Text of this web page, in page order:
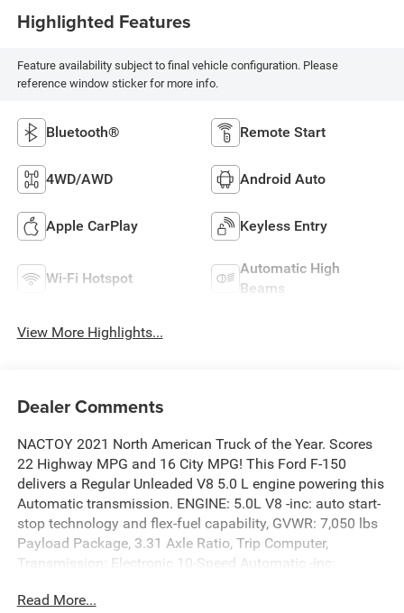
Highlighted Features
Feature availability subject to final vehicle configuration. Please
reference window sticker for more info.
Bluetooth® Remote Start
4WD/AWD Android Auto
Apple CarPlay Keyless Entry
Wi-Fi Hotspot
Automatic High
Beams
View More Highlights...
Dealer Comments
NACTOY 2021 North American Truck of the Year. Scores
22 Highway MPG and 16 City MPG! This Ford F-150
delivers a Regular Unleaded V8 5.0 L engine powering this
Automatic transmission. ENGINE: 5.0L V8 -inc: auto start-
stop technology and flex-fuel capability, GVWR: 7,050 lbs
Payload Package, 3.31 Axle Ratio, Trip Computer,
Transmission: Electronic 10-Speed Automatic -inc:
slippery, deep snow/sand and mud/rut.
Read More...